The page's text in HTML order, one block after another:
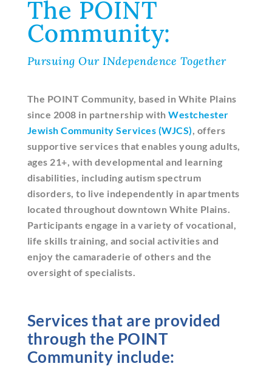
The POINT
Community:
Pursuing Our INdependence Together
The POINT Community, based in White Plains
since 2008 in partnership withWestchester
Jewish Community Services (WJCS), offers
supportive services that enables young adults,
ages 21+, with developmental and learning
disabilities, including autism spectrum
disorders, to live independently in apartments
located throughout downtown White Plains.
Participants engage in a variety of vocational,
life skills training, and social activities and
enjoy the camaraderie of others and the
oversight of specialists.
Services that are provided
through the POINT
Community include: